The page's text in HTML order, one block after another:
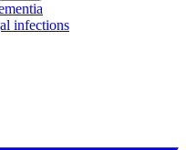
infections